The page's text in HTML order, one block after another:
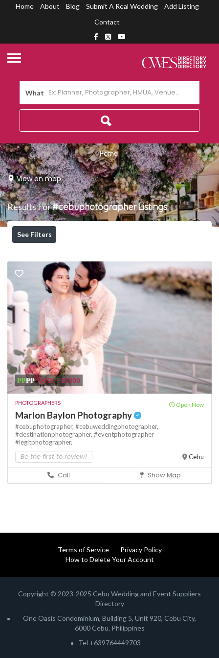
Home About Blog Submit A Real Wedding
Add Listing
Contact
What
Home
View on map
Results For#cebuphotographerListings
See Filters
₱₱₱₱ 10000 - 30000
PHOTOGRAPHERS Open Now
Marlon Baylon Photography
#cebuphotographer, #cebuweddingphotographer,
#destinationphotographer, #eventphotographer
#legitphotographer,
Be the first to review! Cebu
Call Show Map
Terms of Service
Privacy Policy
How to Delete Your Account
Copyright © 2023-2025 Cebu Wedding and Event Suppliers
Directory
One Oasis Condominium, Building 5, Unit 920, Cebu City,
6000 Cebu, Philippines
Tel +639764449703